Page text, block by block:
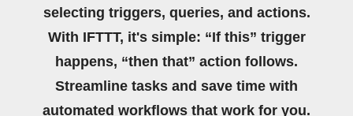
selecting triggers, queries, and actions.
With IFTTT, it's simple: “If this” trigger
happens, “then that” action follows.
Streamline tasks and save time with
automated workflows that work for you.